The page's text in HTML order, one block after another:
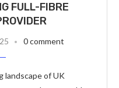
FULL-FIBRE
0 comment
landscape of UK